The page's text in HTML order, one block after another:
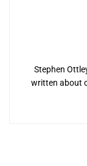
Stephen
written about